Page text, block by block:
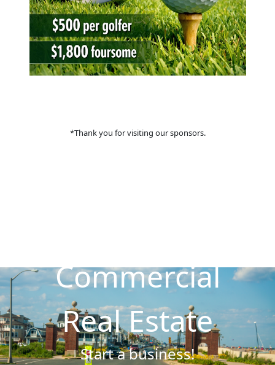
*Thank you for visiting our sponsors.
Commercial
Real Estate
Start a business!